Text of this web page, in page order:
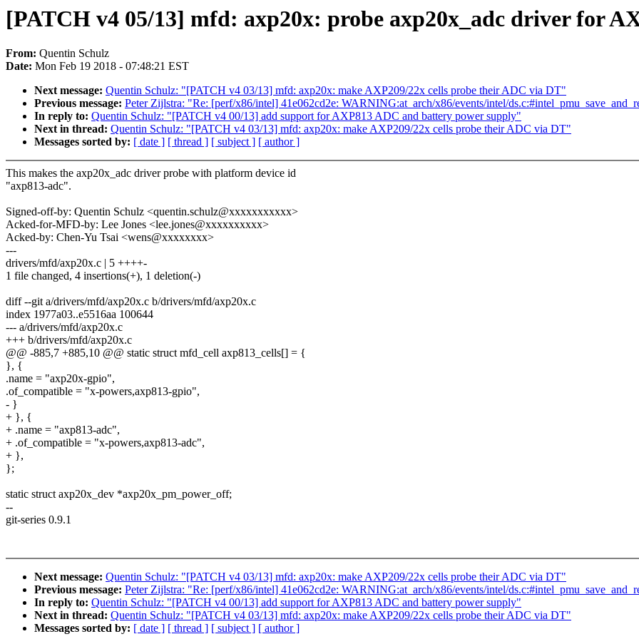
[PATCH v4 05/13] mfd: axp20x: probe axp20x_adc driver for
From: Quentin Schulz
Date: Mon Feb 19 2018 - 07:48:21 EST
Next message: Quentin Schulz: "[PATCH v4 03/13] mfd: axp20x: make AXP209/22x cells probe their ADC via DT"
Previous message: Peter Zijlstra: "Re: [perf/x86/intel] 41e062cd2e: WARNING:at_arch/x86/events/intel/
In reply to: Quentin Schulz: "[PATCH v4 00/13] add support for AXP813 ADC and battery power supply"
Next in thread: Quentin Schulz: "[PATCH v4 03/13] mfd: axp20x: make AXP209/22x cells probe their ADC via DT"
Messages sorted by: [ date ] [ thread ] [ subject ] [ author ]
This makes the axp20x_adc driver probe with platform device id
"axp813-adc".
Signed-off-by: Quentin Schulz <quentin.schulz@xxxxxxxxxxx>
Acked-for-MFD-by: Lee Jones <lee.jones@xxxxxxxxxx>
Acked-by: Chen-Yu Tsai <wens@xxxxxxxx>
---
drivers/mfd/axp20x.c | 5 ++++-
1 file changed, 4 insertions(+), 1 deletion(-)
diff --git a/drivers/mfd/axp20x.c b/drivers/mfd/axp20x.c
index 1977a03..e5516aa 100644
--- a/drivers/mfd/axp20x.c
+++ b/drivers/mfd/axp20x.c
@@ -885,7 +885,10 @@ static struct mfd_cell axp813_cells[] = {
}, {
.name = "axp20x-gpio",
.of_compatible = "x-powers,axp813-gpio",
- }
+ }, {
+ .name = "axp813-adc",
+ .of_compatible = "x-powers,axp813-adc",
+ },
};
static struct axp20x_dev *axp20x_pm_power_off;
--
git-series 0.9.1
Next message: Quentin Schulz: "[PATCH v4 03/13] mfd: axp20x: make AXP209/22x cells probe their ADC via DT"
Previous message: Peter Zijlstra: "Re: [perf/x86/intel] 41e062cd2e: WARNING:at_arch/x86/events/intel/
In reply to: Quentin Schulz: "[PATCH v4 00/13] add support for AXP813 ADC and battery power supply"
Next in thread: Quentin Schulz: "[PATCH v4 03/13] mfd: axp20x: make AXP209/22x cells probe their ADC via DT"
Messages sorted by: [ date ] [ thread ] [ subject ] [ author ]